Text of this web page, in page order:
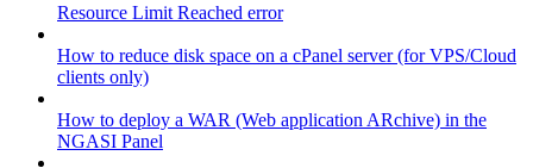
Resource Limit Reached error
How to reduce disk space on a cPanel server (for VPS/Cloud
clients only)
How to deploy a WAR (Web application ARchive) in the
NGASI Panel